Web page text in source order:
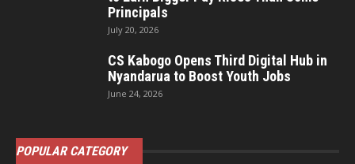
Principals
July 20, 2026
CS Kabogo Opens Third Digital Hub in
Nyandarua to Boost Youth Jobs
June 24, 2026
POPULAR CATEGORY